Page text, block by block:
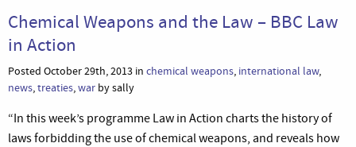
Chemical Weapons and the Law – BBC Law
in Action
Posted October 29th, 2013 in chemical weapons, international law,
news,treaties,war by sally
“In this week’s programme Law in Action charts the history of
laws forbidding the use of chemical weapons, and reveals how